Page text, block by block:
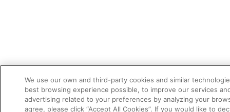
We use our own and third-party cookies and similar
best browsing experience possible, to improve our services
advertising related to your preferences by analyzing your
agree, please click “Accept All Cookies”. If you would like to